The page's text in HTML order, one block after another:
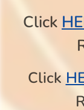
Click
Click